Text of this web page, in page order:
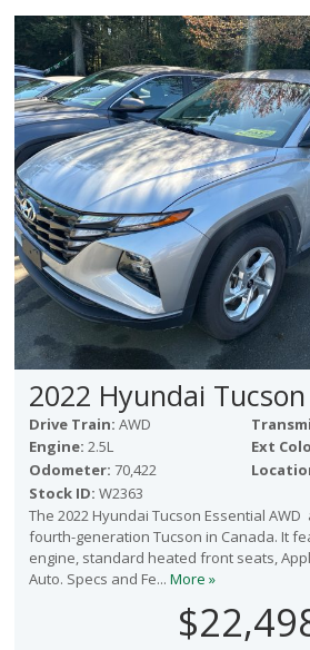
2022 Hyundai
Drive Train: AWD
Engine: 2.5L Ext
Odometer: 70,422
Stock ID: W2363
The 2022 Hyundai Tucson Essential
fourth-generation Tucson in Canada. It
engine, standard heated front seats,
Auto. Specs and Fe... More »